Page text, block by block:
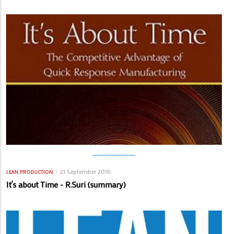
LEAN PRODUCTION 21 September 2016
It´s about Time - R.Suri (summary)